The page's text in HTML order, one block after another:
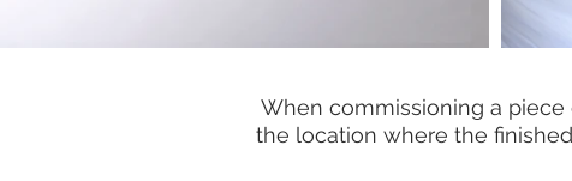
When commissioning a
the location where the